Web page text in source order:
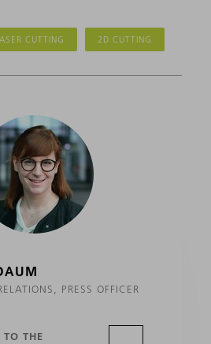
CUTTING 2D CUTTING
PRESS OFFICER
TO THE